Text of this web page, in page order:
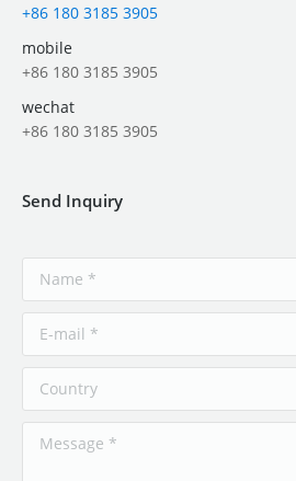
+86 180 3185 3905
mobile
+86 180 3185 3905
wechat
+86 180 3185 3905
Send Inquiry